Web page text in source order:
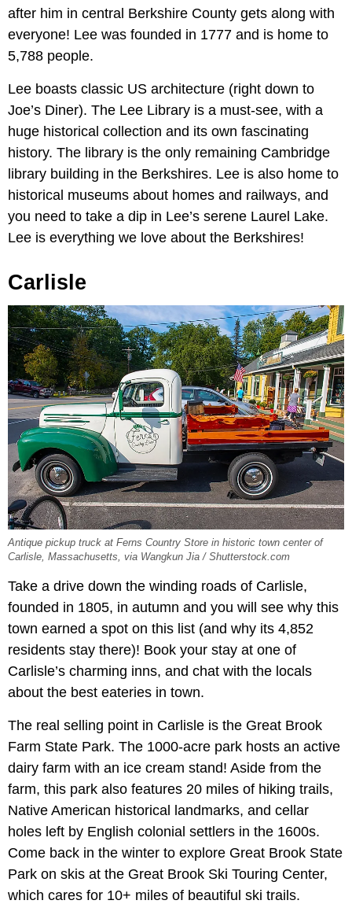
after him in central Berkshire County gets along with
everyone! Lee was founded in 1777 and is home to
5,788 people.
Lee boasts classic US architecture (right down to
Joe’s Diner). The Lee Library is a must-see, with a
huge historical collection and its own fascinating
history. The library is the only remaining Cambridge
library building in the Berkshires. Lee is also home to
historical museums about homes and railways, and
you need to take a dip in Lee’s serene Laurel Lake.
Lee is everything we love about the Berkshires!
Carlisle
Antique pickup truck at Ferns Country Store in historic town center of
Carlisle, Massachusetts, via Wangkun Jia / Shutterstock.com
Take a drive down the winding roads of Carlisle,
founded in 1805, in autumn and you will see why this
town earned a spot on this list (and why its 4,852
residents stay there)! Book your stay at one of
Carlisle’s charming inns, and chat with the locals
about the best eateries in town.
The real selling point in Carlisle is the Great Brook
Farm State Park. The 1000-acre park hosts an active
dairy farm with an ice cream stand! Aside from the
farm, this park also features 20 miles of hiking trails,
Native American historical landmarks, and cellar
holes left by English colonial settlers in the 1600s.
Come back in the winter to explore Great Brook State
Park on skis at the Great Brook Ski Touring Center,
which cares for 10+ miles of beautiful ski trails.